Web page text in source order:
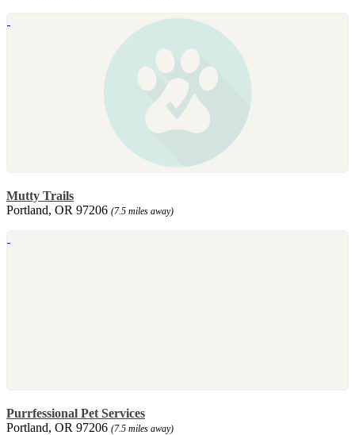
Mutty Trails
Portland, OR 97206 (7.5 miles away)
Purrfessional Pet Services
Portland, OR 97206 (7.5 miles away)